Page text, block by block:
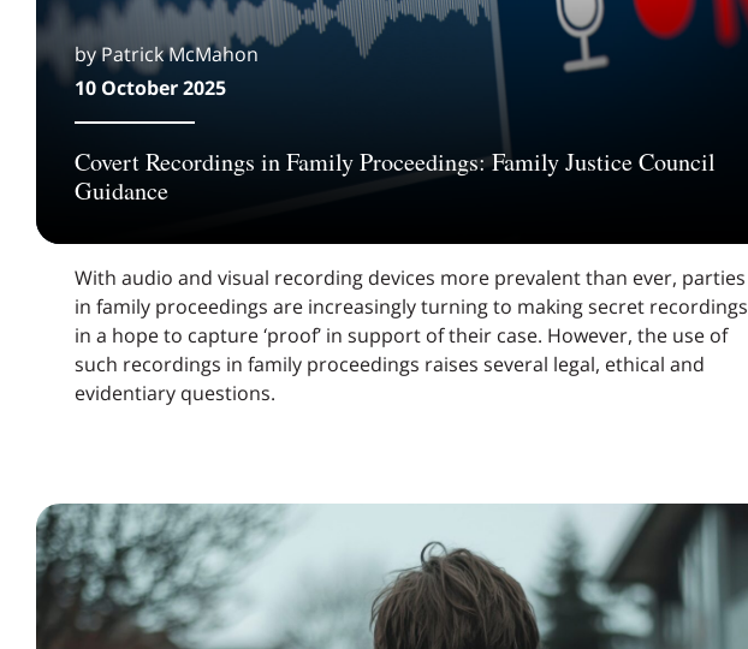
by Patrick McMahon
10 October 2025
Covert Recordings in Family Proceedings: Family Justice Council
Guidance
With audio and visual recording devices more prevalent than ever, parties
in family proceedings are increasingly turning to making secret recordings
in a hope to capture ‘proof’ in support of their case. However, the use of
such recordings in family proceedings raises several legal, ethical and
evidentiary questions.